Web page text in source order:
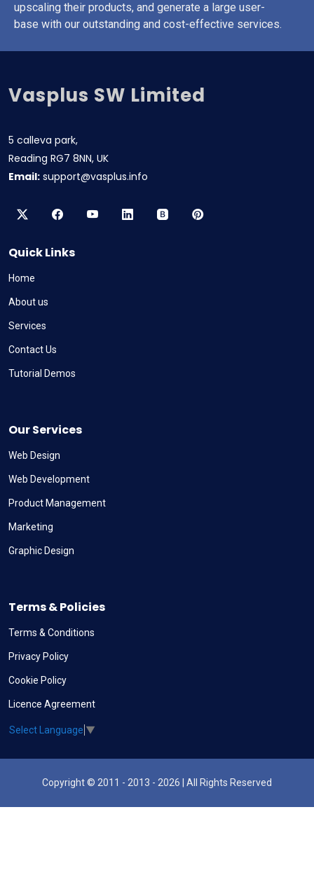
upscaling their products, and generate a large user-
base with our outstanding and cost-effective services.
Vasplus SW Limited
5 calleva park,
Reading RG7 8NN, UK
Email: support@vasplus.info
Quick Links
Home
About us
Services
Contact Us
Tutorial Demos
Our Services
Web Design
Web Development
Product Management
Marketing
Graphic Design
Terms & Policies
Terms & Conditions
Privacy Policy
Cookie Policy
Licence Agreement
Select Language ▼
Copyright © 2011 - 2013 - 2026 | All Rights Reserved